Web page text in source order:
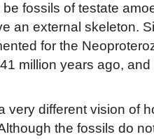
fossils of testate
an external skeleton.
for the
million years ago,
very different vision of
the fossils do